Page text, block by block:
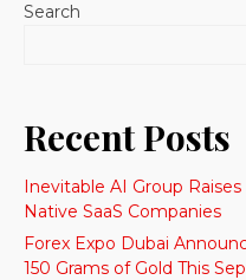
Search
Recent Posts
Inevitable AI Group
Native SaaS Companies
Forex Expo Dubai
150 Grams of Gold This